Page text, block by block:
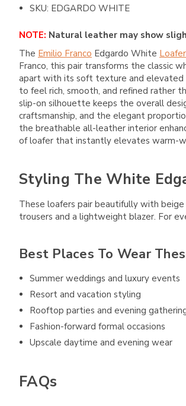
SKU: EDGARDO WHITE
NOTE: Natural leather may show
The Emilio Franco Edgardo White
Franco, this pair transforms the classic
apart with its soft texture and elevated
to feel rich, smooth, and refined rather
slip-on silhouette keeps the overall
craftsmanship, and the elegant
the breathable all-leather interior
of loafer that instantly elevates warm-
Styling The White
These loafers pair beautifully with
trousers and a lightweight blazer. For
Best Places To Wear
Summer weddings and luxury events
Resort and vacation styling
Rooftop parties and evening
Fashion-forward formal occasions
Upscale daytime and evening wear
FAQs